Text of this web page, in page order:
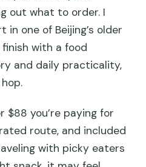
out what to order. I
one of Beijing’s older
with a food
and daily practicality,
$88 you’re paying for
route, and included
with picky eaters